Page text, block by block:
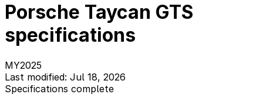
Porsche Taycan GTS
specifications
MY2025
Last modified: Jul 18, 2026
Specifications complete